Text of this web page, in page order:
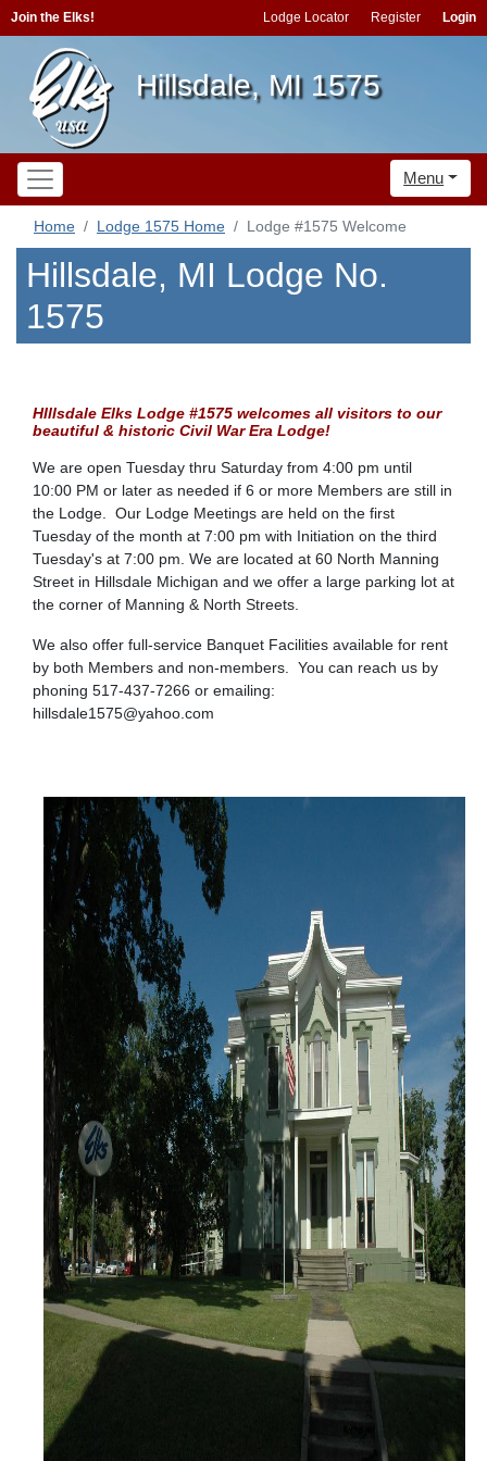
Join the Elks! Lodge Locator Register Login
Hillsdale, MI 1575
Menu
Home Lodge 1575 Home Lodge #1575 Welcome
Hillsdale, MI Lodge No.
1575
HIllsdale Elks Lodge #1575 welcomes all visitors to our
beautiful & historic Civil War Era Lodge!
We are open Tuesday thru Saturday from 4:00 pm until
10:00 PM or later as needed if 6 or more Members are still in
the Lodge. Our Lodge Meetings are held on the first
Tuesday of the month at 7:00 pm with Initiation on the third
Tuesday's at 7:00 pm. We are located at 60 North Manning
Street in Hillsdale Michigan and we offer a large parking lot at
the corner of Manning & North Streets.
We also offer full-service Banquet Facilities available for rent
by both Members and non-members. You can reach us by
phoning 517-437-7266 or emailing:
hillsdale1575@yahoo.com